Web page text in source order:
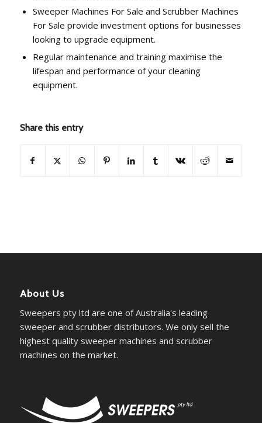
Sweeper Machines For Sale and Scrubber Machines
For Sale provide investment options for businesses
looking to upgrade equipment.
Regular maintenance and training maximise the
lifespan and performance of your cleaning
equipment.
Share this entry
About Us
Sweepers pty ltd are one of Australia's leading
sweeper and scrubber distributors. We only sell the
highest quality sweeper machines and scrubber
machines on the market.